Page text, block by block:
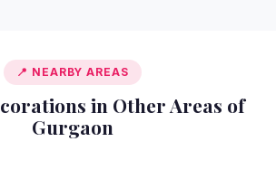
📍 NEARBY AREAS
in Other Areas of
Gurgaon📍 Badshahpur